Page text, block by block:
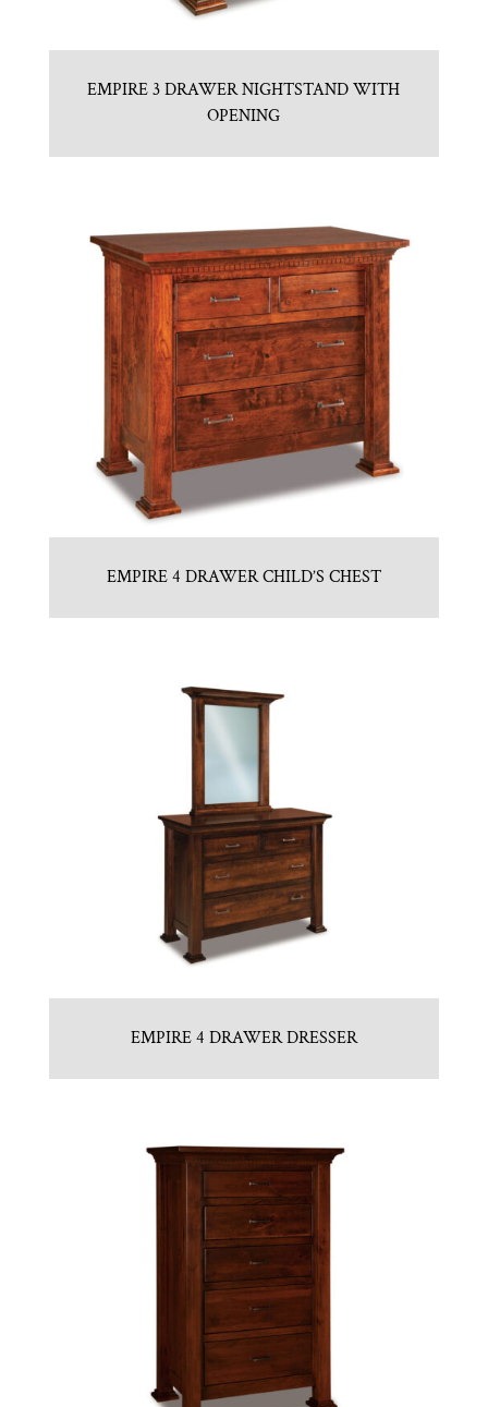
EMPIRE 3 DRAWER NIGHTSTAND WITH
OPENING
EMPIRE 4 DRAWER CHILD’S CHEST
EMPIRE 4 DRAWER DRESSER